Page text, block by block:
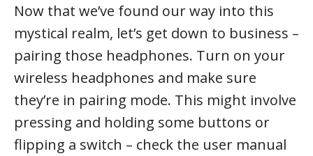
Now that we’ve found our way into this
mystical realm, let’s get down to business –
pairing those headphones. Turn on your
wireless headphones and make sure
they’re in pairing mode. This might involve
pressing and holding some buttons or
flipping a switch – check the user manual